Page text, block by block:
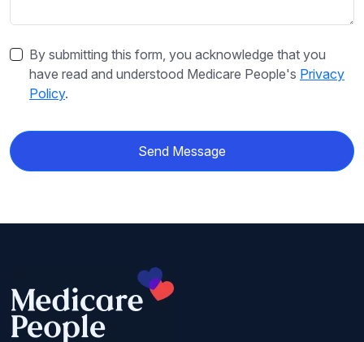
By submitting this form, you acknowledge that you
have read and understood Medicare People's Privacy
Policy.
Send Message